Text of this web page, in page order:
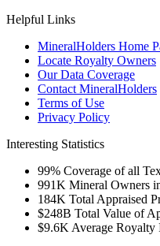
Helpful Links
MineralHolders Home
Locate Royalty Owners
Our Data Coverage
Contact MineralHolders
Terms of Use
Privacy Policy
Interesting Statistics
99% Coverage of all
991K Mineral Owners
184K Total Appraised
$248B Total Value of
$9.6K Average Royalty